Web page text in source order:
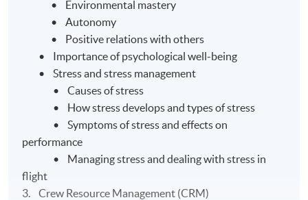
• Environmental mastery
• Autonomy
• Positive relations with others
• Importance of psychological well-being
• Stress and stress management
• Causes of stress
• How stress develops and types of stress
• Symptoms of stress and effects on
performance
• Managing stress and dealing with stress in
flight
3. Crew Resource Management (CRM)